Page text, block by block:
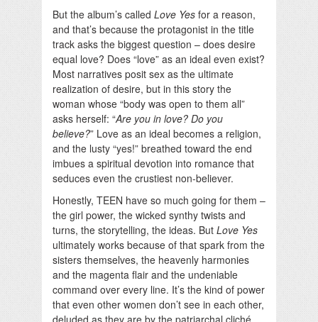
But the album’s called Love Yes for a reason,
and that’s because the protagonist in the title
track asks the biggest question – does desire
equal love? Does “love” as an ideal even exist?
Most narratives posit sex as the ultimate
realization of desire, but in this story the
woman whose “body was open to them all”
asks herself: “Are you in love? Do you
believe?” Love as an ideal becomes a religion,
and the lusty “yes!” breathed toward the end
imbues a spiritual devotion into romance that
seduces even the crustiest non-believer.
Honestly, TEEN have so much going for them –
the girl power, the wicked synthy twists and
turns, the storytelling, the ideas. But Love Yes
ultimately works because of that spark from the
sisters themselves, the heavenly harmonies
and the magenta flair and the undeniable
command over every line. It’s the kind of power
that even other women don’t see in each other,
deluded as they are by the patriarchal cliché